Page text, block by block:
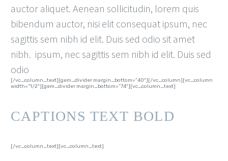
auctor aliquet. Aenean sollicitudin, lorem quis
bibendum auctor, nisi elit consequat ipsum, nec
sagittis sem nibh id elit. Duis sed odio sit amet
nibh. ipsum, nec sagittis sem nibh id elit. Duis sed
odio
[/vc_column_text][gem_divider margin_bottom=”40″][/vc_column][vc_column
width=”1/2″][gem_divider margin_bottom=”74″][vc_column_text]
CAPTIONS TEXT BOLD
[/vc_column_text][vc_column_text]